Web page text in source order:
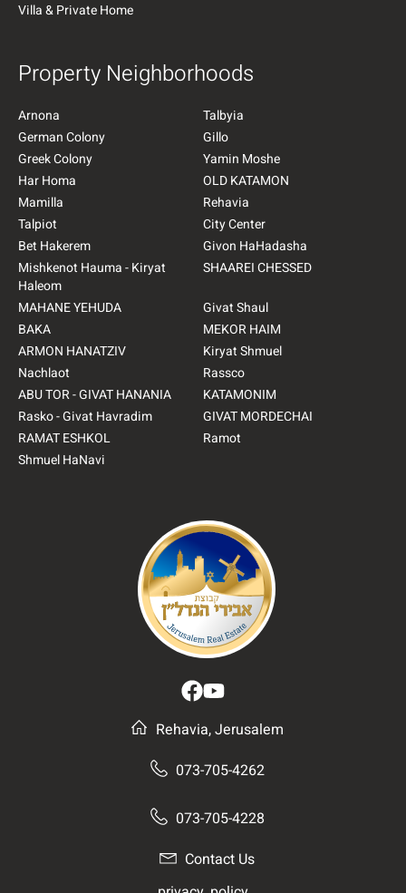
Villa & Private Home
Property Neighborhoods
Arnona
Talbyia
German Colony
Gillo
Greek Colony
Yamin Moshe
Har Homa
OLD KATAMON
Mamilla
Rehavia
Talpiot
City Center
Bet Hakerem
Givon HaHadasha
Mishkenot Hauma - Kiryat
Haleom
SHAAREI CHESSED
MAHANE YEHUDA
Givat Shaul
BAKA
MEKOR HAIM
ARMON HANATZIV
Kiryat Shmuel
Nachlaot
Rassco
ABU TOR - GIVAT HANANIA
KATAMONIM
Rasko - Givat Havradim
GIVAT MORDECHAI
RAMAT ESHKOL
Ramot
Shmuel HaNavi
Rehavia, Jerusalem
073-705-4262
073-705-4228
Contact Us